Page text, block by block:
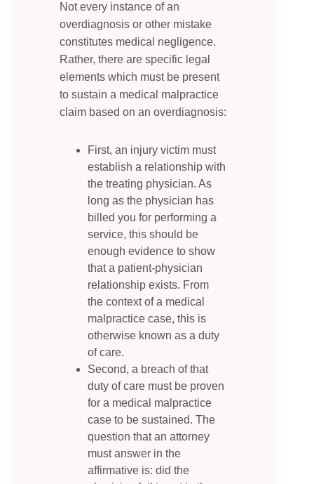
Not every instance of an
overdiagnosis or other mistake
constitutes medical negligence.
Rather, there are specific legal
elements which must be present
to sustain a medical malpractice
claim based on an overdiagnosis:
First, an injury victim must
establish a relationship with
the treating physician. As
long as the physician has
billed you for performing a
service, this should be
enough evidence to show
that a patient-physician
relationship exists. From
the context of a medical
malpractice case, this is
otherwise known as a duty
of care.
Second, a breach of that
duty of care must be proven
for a medical malpractice
case to be sustained. The
question that an attorney
must answer in the
affirmative is: did the